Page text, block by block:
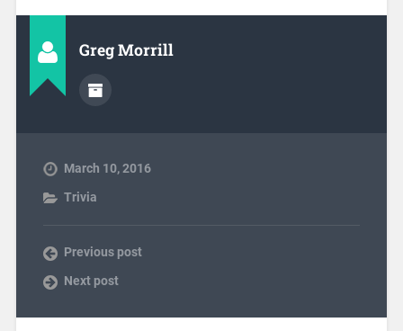
Greg Morrill
March 10, 2016
Trivia
Previous post
Next post